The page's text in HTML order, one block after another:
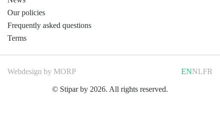
Our policies
Frequently asked questions
Terms
© Stipar by 2026. All rights reserved.
Webdesign by MORP ENNLFR